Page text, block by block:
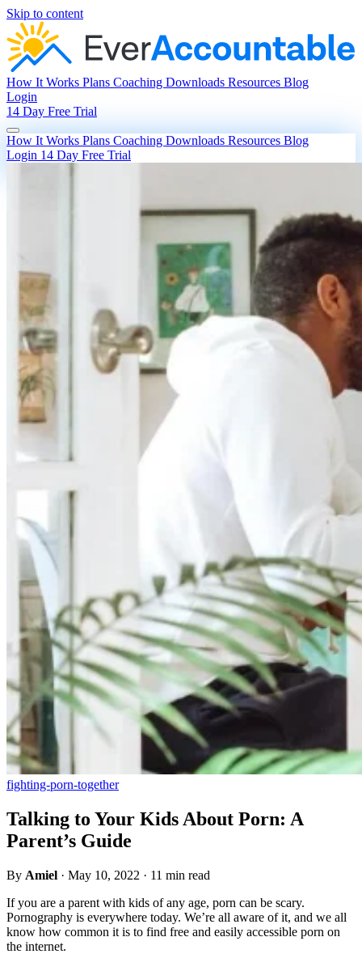
Skip to content
How It Works Plans Coaching Downloads Resources Blog
Login
14 Day Free Trial
How It Works Plans Coaching Downloads Resources Blog
Login 14 Day Free Trial
fighting-porn-together
Talking to Your Kids About Porn: A
Parent’s Guide
By Amiel · May 10, 2022 · 11 min read
If you are a parent with kids of any age, porn can be scary.
Pornography is everywhere today. We’re all aware of it, and we all
know how common it is to find free and easily accessible porn on
the internet.